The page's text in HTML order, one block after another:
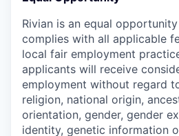
Rivian is an equal
complies with all applicable
local fair employment
applicants will receive
employment without regard
religion, national origin,
orientation, gender, gender
identity, genetic information